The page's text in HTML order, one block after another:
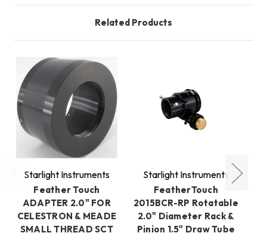
Related Products
Starlight Instruments
Feather Touch
ADAPTER 2.0" FOR
CELESTRON & MEADE
SMALL THREAD SCT
Starlight Instruments
FeatherTouch
2015BCR-RP Rotatable
2.0" Diameter Rack &
Pinion 1.5" Draw Tube